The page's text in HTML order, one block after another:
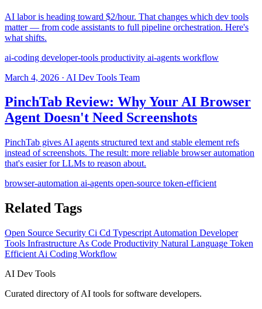
AI labor is heading toward $2/hour. That changes which dev tools
matter — from code assistants to full pipeline orchestration. Here's
what shifts.
ai-coding developer-tools productivity ai-agents workflow
March 4, 2026 · AI Dev Tools Team
PinchTab Review: Why Your AI Browser
Agent Doesn't Need Screenshots
PinchTab gives AI agents structured text and stable element refs
instead of screenshots. The result: more reliable browser automation
that's easier for LLMs to reason about.
browser-automation ai-agents open-source token-efficient
Related Tags
Open Source Security Ci Cd Typescript Automation Developer
Tools Infrastructure As Code Productivity Natural Language Token
Efficient Ai Coding Workflow
AI Dev Tools
Curated directory of AI tools for software developers.